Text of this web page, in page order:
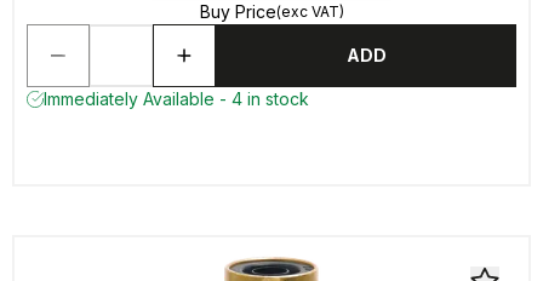
Buy Price(exc VAT)
ADD
Immediately Available - 4 in stock